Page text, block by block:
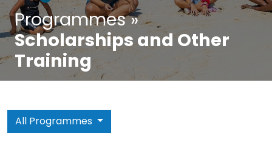
Programmes »
Scholarships and Other
Training
All Programmes